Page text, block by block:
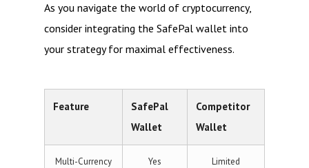
As you navigate the world of cryptocurrency,
consider integrating the SafePal wallet into
your strategy for maximal effectiveness.
Feature
SafePal
Wallet
Competitor
Wallet
Multi-Currency
Yes Limited